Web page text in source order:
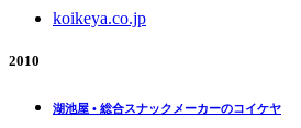
koikeya.co.jp
2010
湖池屋 • 総合スナックメーカーのコイケヤ